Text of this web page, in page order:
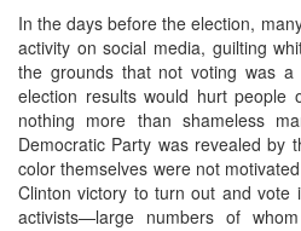
In the days before the election,
activity on social media, guilting
the grounds that not voting was a
election results would hurt
nothing more than shameless
Democratic Party was revealed by
color themselves were not
Clinton victory to turn out and vote
activists—large numbers of